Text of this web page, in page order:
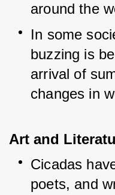
around the
In some
buzzing is
arrival of
changes in
Art and
Cicadas
poets, and